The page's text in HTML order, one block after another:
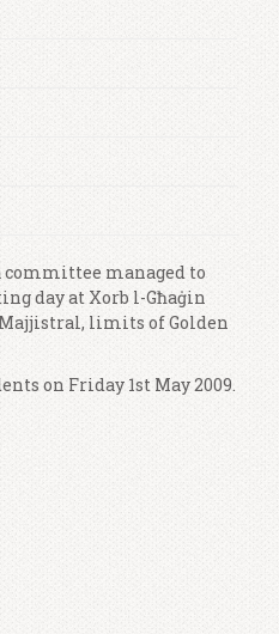
committee managed to
day at Xorb l-Għaġin
limits of Golden
on Friday 1st May 2009.